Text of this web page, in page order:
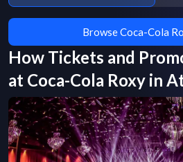
Browse Coca-Cola
How Tickets and
at Coca-Cola Roxy in